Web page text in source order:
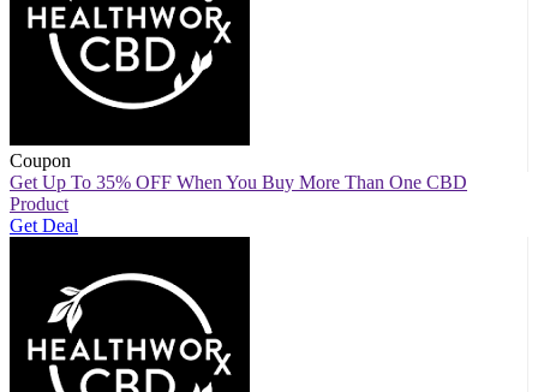
Coupon
Get Up To 35% OFF When You Buy More Than One CBD
Product
Get Deal